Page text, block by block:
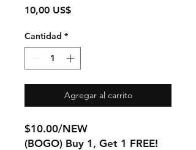
10,00 US$Precio
Cantidad *
Agregar al carrito
$10.00/NEW
(BOGO) Buy 1, Get 1 FREE!